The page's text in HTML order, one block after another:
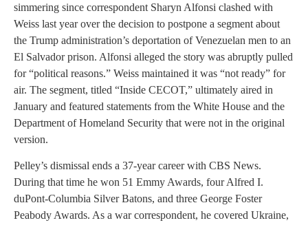
simmering since correspondent Sharyn Alfonsi clashed with
Weiss last year over the decision to postpone a segment about
the Trump administration’s deportation of Venezuelan men to an
El Salvador prison. Alfonsi alleged the story was abruptly pulled
for “political reasons.” Weiss maintained it was “not ready” for
air. The segment, titled “Inside CECOT,” ultimately aired in
January and featured statements from the White House and the
Department of Homeland Security that were not in the original
version.
Pelley’s dismissal ends a 37-year career with CBS News.
During that time he won 51 Emmy Awards, four Alfred I.
duPont-Columbia Silver Batons, and three George Foster
Peabody Awards. As a war correspondent, he covered Ukraine,